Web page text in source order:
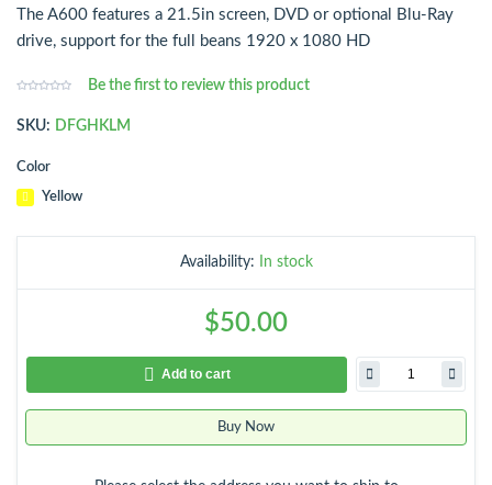
The A600 features a 21.5in screen, DVD or optional Blu-Ray
drive, support for the full beans 1920 x 1080 HD
Be the first to review this product
SKU: DFGHKLM
Color
Availability: In stock
$50.00
Add to cart
Buy Now